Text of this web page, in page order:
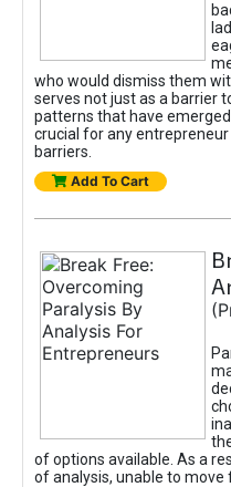
who would dismiss them
serves not just as a barrier
patterns that have
crucial for any
barriers.
Add To Cart
of options available. As a
of analysis, unable to